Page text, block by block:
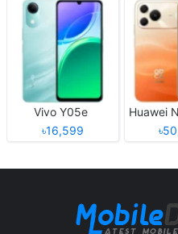
Vivo Y05e
৳16,599
Huawei